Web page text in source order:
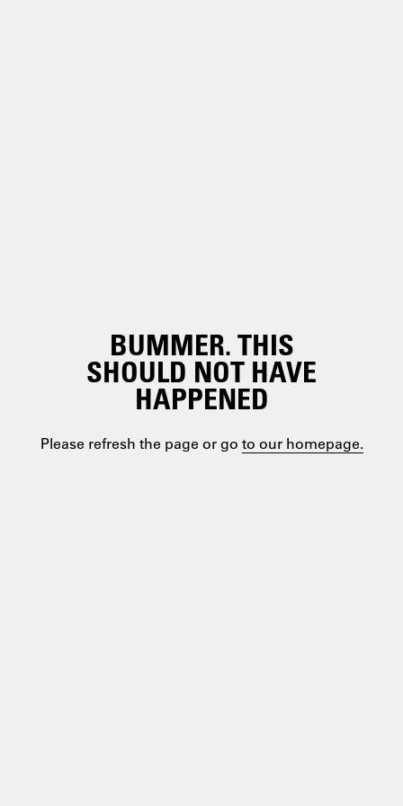
BUMMER. THIS
SHOULD NOT HAVE
HAPPENED
Please refresh the page or go to our homepage.